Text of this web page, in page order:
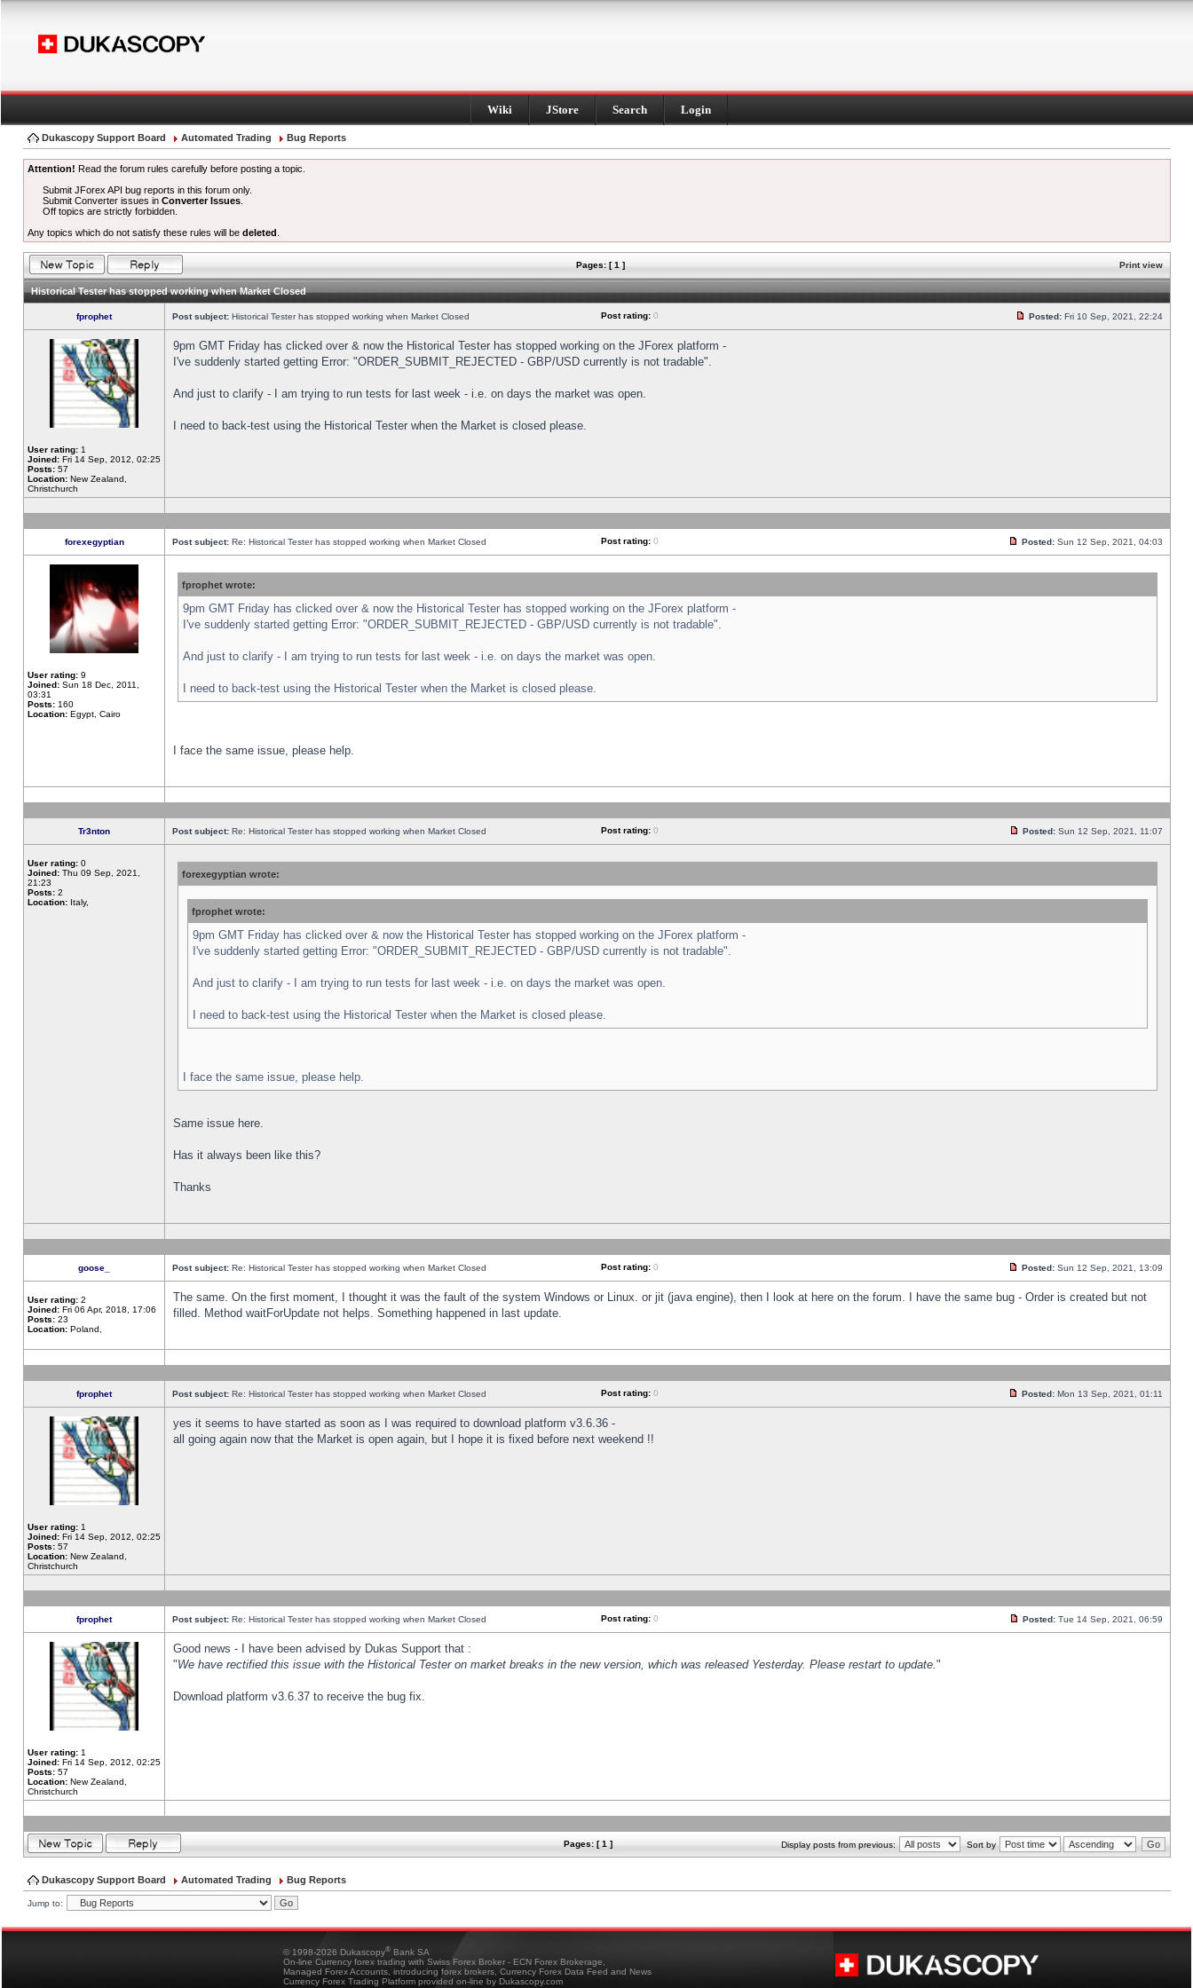
Wiki JStore Search Login
Dukascopy Support Board Automated Trading Bug Reports
Attention! Read the forum rules carefully before posting a topic.
Submit JForex API bug reports in this forum only.
Submit Converter issues inConverter Issues
Off topics are strictly forbidden.
Any topics which do not satisfy these rules will be deleted
Pages: [ 1 ] Print view
Historical Tester has stopped working when Market Closed
fprophet Post subject: Historical Tester has stopped working when Market Closed Post rating: 0 Posted: Fri 10 Sep, 2021, 22:24
User rating: 1
Joined: Fri 14 Sep, 2012, 02:25
Posts: 57
Location: New Zealand,
Christchurch
9pm GMT Friday has clicked over & now the Historical Tester has stopped working on the JForex platform -
I've suddenly started getting Error: "ORDER_SUBMIT_REJECTED - GBP/USD currently is not tradable".
And just to clarify - I am trying to run tests for last week - i.e. on days the market was open.
I need to back-test using the Historical Tester when the Market is closed please.
forexegyptian Post subject: Re: Historical Tester has stopped working when Market Closed Post rating: 0 Posted: Sun 12 Sep, 2021, 04:03
User rating: 9
Joined: Sun 18 Dec, 2011,
03:31
Posts: 160
Location: Egypt, Cairo
fprophet wrote:
9pm GMT Friday has clicked over & now the Historical Tester has stopped working on the JForex platform -
I've suddenly started getting Error: "ORDER_SUBMIT_REJECTED - GBP/USD currently is not tradable".
And just to clarify - I am trying to run tests for last week - i.e. on days the market was open.
I need to back-test using the Historical Tester when the Market is closed please.
I face the same issue, please help.
Tr3nton Post subject: Re: Historical Tester has stopped working when Market Closed Post rating: 0 Posted: Sun 12 Sep, 2021, 11:07
User rating: 0
Joined: Thu 09 Sep, 2021,
21:23
Posts: 2
Location: Italy,
forexegyptian wrote:
fprophet wrote:
9pm GMT Friday has clicked over & now the Historical Tester has stopped working on the JForex platform -
I've suddenly started getting Error: "ORDER_SUBMIT_REJECTED - GBP/USD currently is not tradable".
And just to clarify - I am trying to run tests for last week - i.e. on days the market was open.
I need to back-test using the Historical Tester when the Market is closed please.
I face the same issue, please help.
Same issue here.
Has it always been like this?
Thanks
goose_ Post subject: Re: Historical Tester has stopped working when Market Closed Post rating: 0 Posted: Sun 12 Sep, 2021, 13:09
User rating: 2
Joined: Fri 06 Apr, 2018, 17:06
Posts: 23
Location: Poland,
The same. On the first moment, I thought it was the fault of the system Windows or Linux. or jit (java engine), then I look at here on the forum. I have the same bug - Order is created but not
filled. Method waitForUpdate not helps. Something happened in last update.
fprophet Post subject: Re: Historical Tester has stopped working when Market Closed Post rating: 0 Posted: Mon 13 Sep, 2021, 01:11
User rating: 1
Joined: Fri 14 Sep, 2012, 02:25
Posts: 57
Location: New Zealand,
Christchurch
yes it seems to have started as soon as I was required to download platform v3.6.36 -
all going again now that the Market is open again, but I hope it is fixed before next weekend !!
fprophet Post subject: Re: Historical Tester has stopped working when Market Closed Post rating: 0 Posted: Tue 14 Sep, 2021, 06:59
User rating: 1
Joined: Fri 14 Sep, 2012, 02:25
Posts: 57
Location: New Zealand,
Christchurch
Good news - I have been advised by Dukas Support that :
"We have rectified this issue with the Historical Tester on market breaks in the new version, which was released Yesterday. Please restart to update."
Download platform v3.6.37 to receive the bug fix.
Pages: [ 1 ] Display posts from previous: Sort by
Dukascopy Support Board Automated Trading Bug Reports
Jump to:
© 1998-2026 Dukascopy® Bank SA
On-line Currency forex trading with Swiss Forex Broker - ECN Forex Brokerage,
Managed Forex Accounts, introducing forex brokers, Currency Forex Data Feed and News
Currency Forex Trading Platform provided on-line by Dukascopy.com